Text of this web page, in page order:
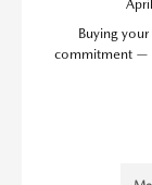
Buying your
commitment —